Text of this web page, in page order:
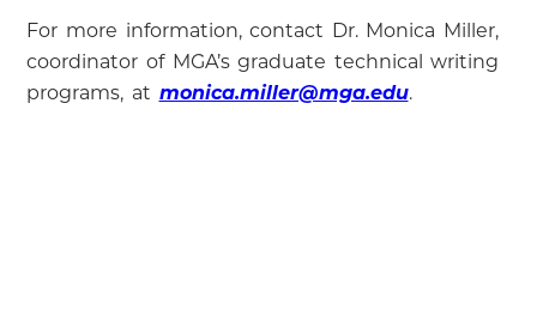
For more information, contact Dr. Monica Miller,
coordinator of MGA’s graduate technical writing
programs, at monica.miller@mga.edu.